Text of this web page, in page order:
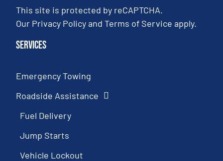
This site is protected by reCAPTCHA.
Our Privacy PolicyandTerms of Service apply.
Services
Emergency Towing
Roadside Assistance
Fuel Delivery
Jump Starts
Vehicle Lockout